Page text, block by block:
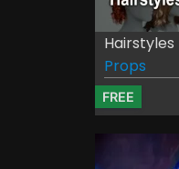
Hairstyles
Props
FREE